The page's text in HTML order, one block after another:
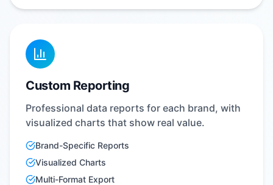
Custom Reporting
Professional data reports for each brand, with
visualized charts that show real value.
Brand-Specific Reports
Visualized Charts
Multi-Format Export